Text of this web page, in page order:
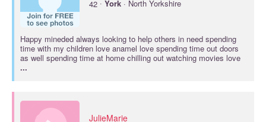
42 · York · North Yorkshire
Happy mineded always looking to help others in need spending
time with my children love anamel love spending time out doors
as well spending time at home chilling out watching movies love
...
JulieMarie